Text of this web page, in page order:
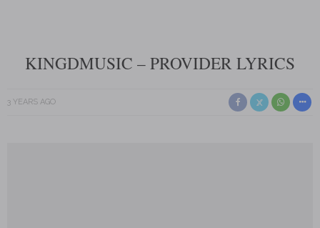
KINGDMUSIC – PROVIDER LYRICS
3 YEARS AGO